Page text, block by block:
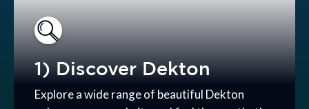
1) Discover Dekton
Explore a wide range of beautiful Dekton